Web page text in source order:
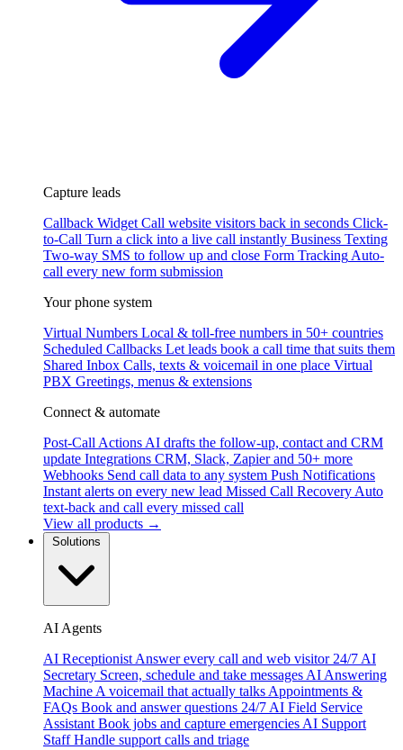
Capture leads
Callback Widget Call website visitors back in seconds Click-
to-Call Turn a click into a live call instantly Business Texting
Two-way SMS to follow up and close Form Tracking Auto-
call every new form submission
Your phone system
Virtual Numbers Local & toll-free numbers in 50+ countries
Scheduled Callbacks Let leads book a call time that suits them
Shared Inbox Calls, texts & voicemail in one place Virtual
PBX Greetings, menus & extensions
Connect & automate
Post-Call Actions AI drafts the follow-up, contact and CRM
update Integrations CRM, Slack, Zapier and 50+ more
Webhooks Send call data to any system Push Notifications
Instant alerts on every new lead Missed Call Recovery Auto
text-back and call every missed call
View all products →
AI Agents
AI Receptionist Answer every call and web visitor 24/7 AI
Secretary Screen, schedule and take messages AI Answering
Machine A voicemail that actually talks Appointments &
FAQs Book and answer questions 24/7 AI Field Service
Assistant Book jobs and capture emergencies AI Support
Staff Handle support calls and triage